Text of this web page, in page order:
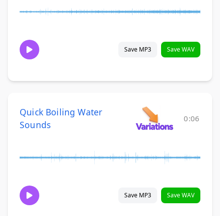
Save MP3 Save WAV
Quick Boiling Water
Sounds
0:06
Save MP3 Save WAV